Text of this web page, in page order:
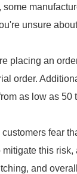
unsure
placing an
order.
as low as 50
fear
this
and